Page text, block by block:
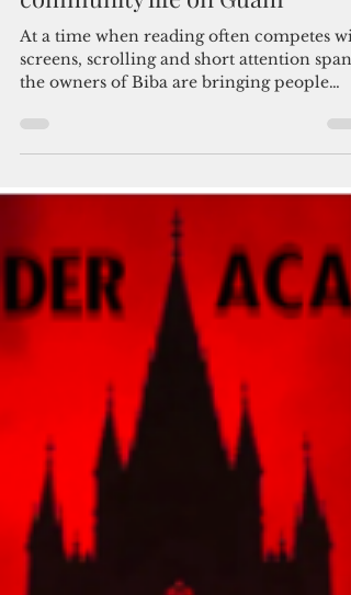
Read any good books lately?
Book Club seeks to bring
reading back to the center of
community life on Guam
At a time when reading often competes
the owners of Biba are bringing people
together over books again through the
revival of the Biba Book Club.